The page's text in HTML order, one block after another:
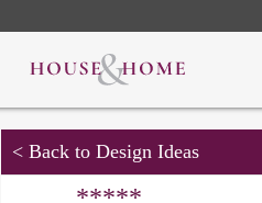
< Back to Design Ideas